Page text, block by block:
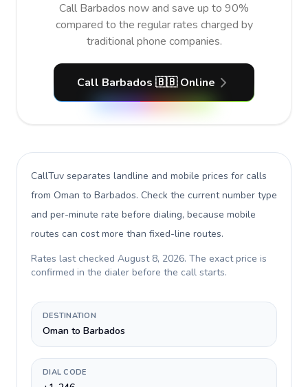
Call Barbados now and save up to 90%
compared to the regular rates charged by
traditional phone companies.
Call Barbados 🇧🇧 Online
CallTuv separates landline and mobile prices for calls
from Oman to Barbados. Check the current number type
and per-minute rate before dialing, because mobile
routes can cost more than fixed-line routes.
Rates last checked August 8, 2026. The exact price is
confirmed in the dialer before the call starts.
DESTINATION
Oman to Barbados
DIAL CODE